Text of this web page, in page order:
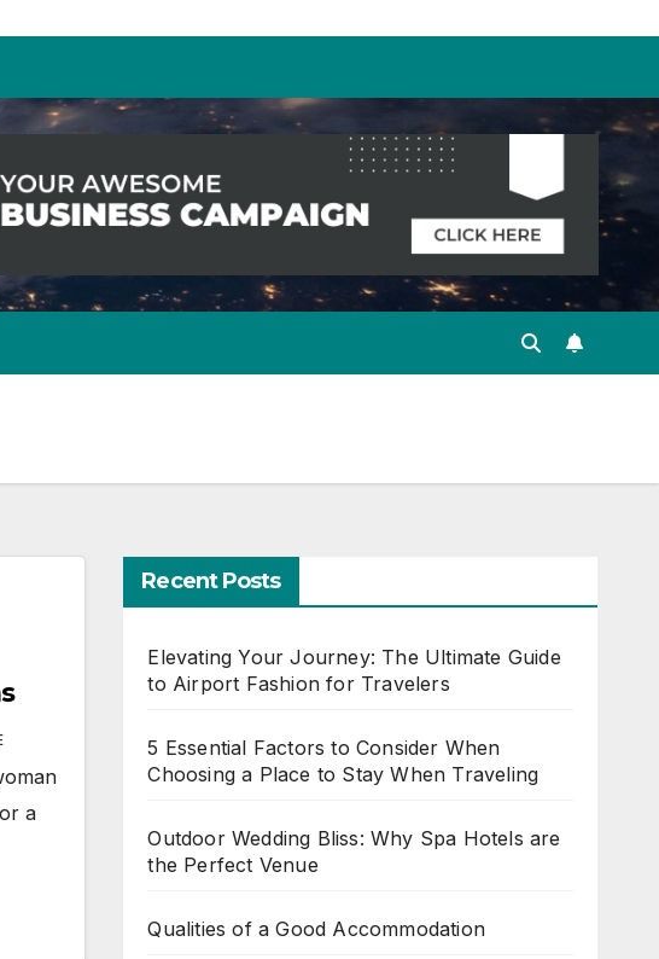
a
Recent Posts
Elevating Your Journey: The Ultimate Guide
to Airport Fashion for Travelers
5 Essential Factors to Consider When
Choosing a Place to Stay When Traveling
Outdoor Wedding Bliss: Why Spa Hotels are
the Perfect Venue
Qualities of a Good Accommodation